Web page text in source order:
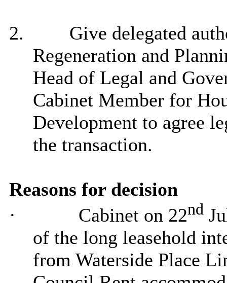
2.
Give delegated
Regeneration and
Head of Legal and
Cabinet Member for
Development to agree
the transaction.
Reasons for decision
·
Cabinet on 22nd
of the long leasehold
from Waterside Place